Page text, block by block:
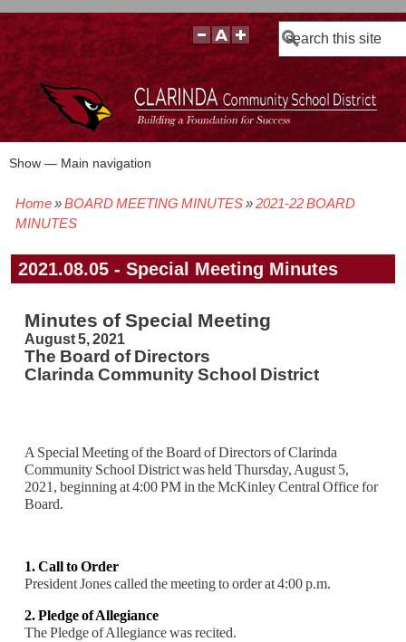
Search
Main
Show — Main navigation
BOARD POLICIES
BOARD MEETING AGENDAS & MATERIALS
BOARD MEMBERS
BOARD MEETING MINUTES
BOARD MEETING VIDEOS
Breadcrumb
Home BOARD MEETING MINUTES
2021-22 BOARD
MINUTES
2021.08.05 - Special Meeting Minutes
Minutes of Special Meeting
August 5, 2021
The Board of Directors
Clarinda Community School District
A Special Meeting of the Board of Directors of Clarinda
Community School District was held Thursday, August 5,
2021, beginning at 4:00 PM in the McKinley Central Office for
Board.
1. Call to Order
President Jones called the meeting to order at 4:00 p.m.
2. Pledge of Allegiance
The Pledge of Allegiance was recited.